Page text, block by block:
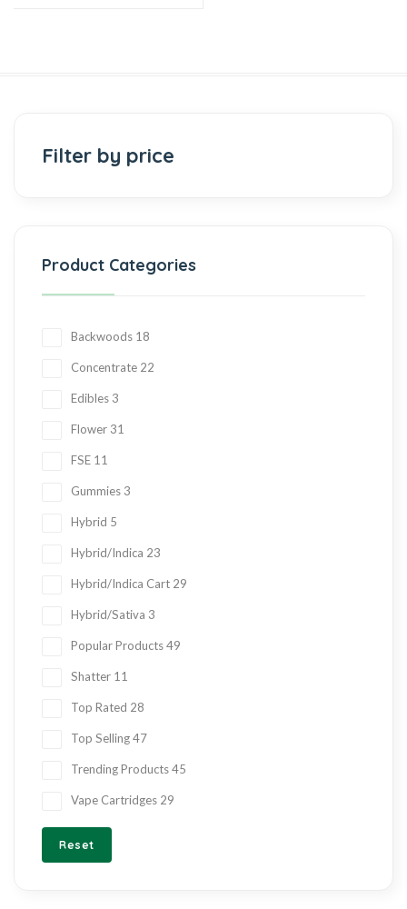
Filter by price
Product Categories
Backwoods 18
Concentrate 22
Edibles 3
Flower 31
FSE 11
Gummies 3
Hybrid 5
Hybrid/Indica 23
Hybrid/Indica Cart 29
Hybrid/Sativa 3
Popular Products 49
Shatter 11
Top Rated 28
Top Selling 47
Trending Products 45
Vape Cartridges 29
Reset